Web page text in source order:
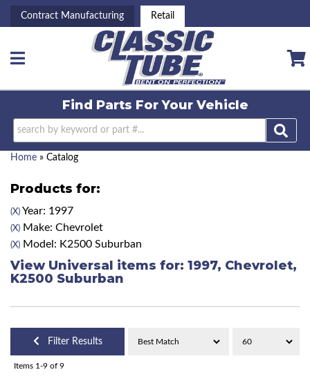
Contract Manufacturing Retail
Toggle navigation
Find Parts ForYour Vehicle
Home » Catalog
Products for:
(X) Year: 1997
(X) Make: Chevrolet
(X) Model: K2500 Suburban
View Universal items for: 1997, Chevrolet,
K2500 Suburban
Filter Results
Items 1-9 of 9